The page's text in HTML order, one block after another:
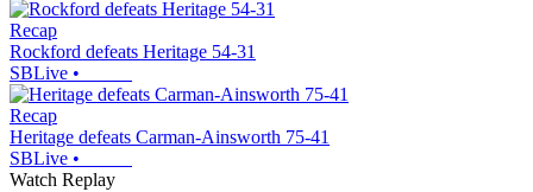
Recap
Rockford defeats Heritage 54-31
SBLive •
Recap
Heritage defeats Carman-Ainsworth 75-41
SBLive •
Watch Replay